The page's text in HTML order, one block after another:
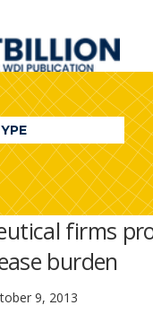
firms
burden
9, 2013